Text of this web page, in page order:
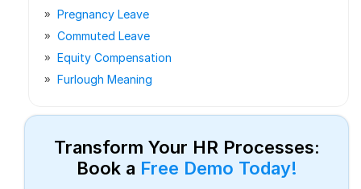
Pregnancy Leave
Commuted Leave
Equity Compensation
Furlough Meaning
Transform Your HR Processes:
Book a Free Demo Today!